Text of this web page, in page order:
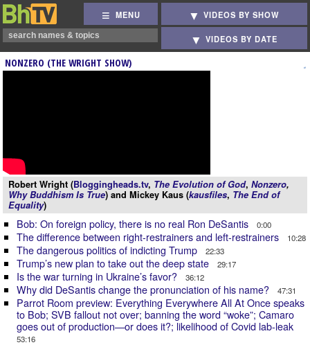
MENU VIDEOS BY SHOW
VIDEOS BY DATE
NONZERO (THE WRIGHT SHOW)
Robert Wright (Bloggingheads.tv, The Evolution of God, Nonzero,
Why Buddhism Is True) and Mickey Kaus (kausfiles, The End of
Equality)
Bob: On foreign policy, there is no real Ron DeSantis 0:00
The difference between right-restrainers and left-restrainers 10:28
The dangerous politics of indicting Trump 22:33
Trump’s new plan to take out the deep state 29:17
Is the war turning in Ukraine’s favor? 36:12
Why did DeSantis change the pronunciation of his name? 47:31
Parrot Room preview: Everything Everywhere All At Once speaks
to Bob; SVB fallout not over; banning the word “woke”; Camaro
goes out of production—or does it?; likelihood of Covid lab-leak
53:16